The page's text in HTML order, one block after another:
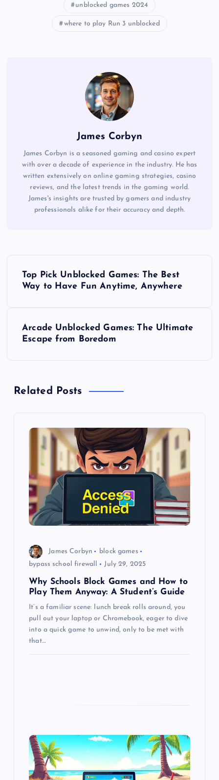
unblocked games 2024
where to play Run 3 unblocked
James Corbyn
James Corbyn is a seasoned gaming and casino expert
with over a decade of experience in the industry. He has
written extensively on online gaming strategies, casino
reviews, and the latest trends in the gaming world.
James's insights are trusted by gamers and industry
professionals alike for their accuracy and depth.
a
Top Pick Unblocked Games: The Best
Way to Have Fun Anytime, Anywhere
Arcade Unblocked Games: The Ultimate
Escape from Boredom
Related Posts
James Corbyn
block games
bypass school firewall
July 29, 2025
Why Schools Block Games and How to
Play Them Anyway: A Student’s Guide
It’s a familiar scene: lunch break rolls around, you
pull out your laptop or Chromebook, eager to dive
into a quick game to unwind, only to be met with
that…